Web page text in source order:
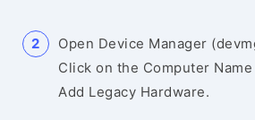
Open Device Manager
Click on the Computer
Add Legacy Hardware.